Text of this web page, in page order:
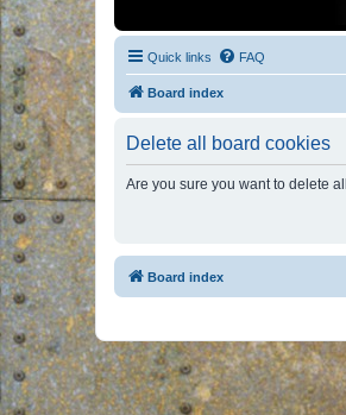
Quick links FAQ
Board index
Delete all board cookies
Are you sure you want to delete
Board index